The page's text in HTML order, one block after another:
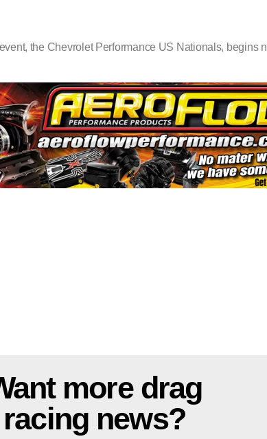
the Chevrolet Performance US Nationals,
more drag
racing news?